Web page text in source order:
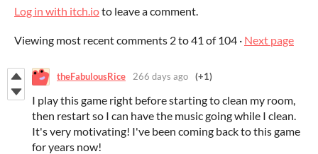
Log in with itch.ioto leave a comment.
Viewing most recent comments 2to41 of 104 · Next page
theFabulousRice 266 days ago (+1)
I play this game right before starting to clean my room,
then restart so I can have the music going while I clean.
It's very motivating! I've been coming back to this game
for years now!